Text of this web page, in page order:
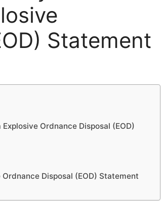
Statement
Ordnance Disposal (EOD)
Disposal (EOD) Statement